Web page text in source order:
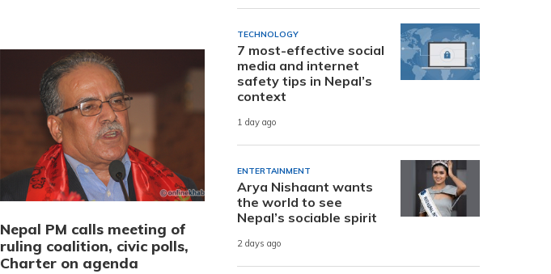
Nepal PM calls meeting of
ruling coalition, civic polls,
Charter on agenda
TECHNOLOGY
7 most-effective social
media and internet
safety tips in Nepal’s
context
1 day ago
ENTERTAINMENT
Arya Nishaant wants
the world to see
Nepal’s sociable spirit
2 days ago